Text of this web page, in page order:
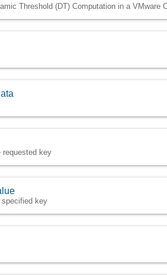
Threshold (DT) Computation in a VMware
requested key
specified key